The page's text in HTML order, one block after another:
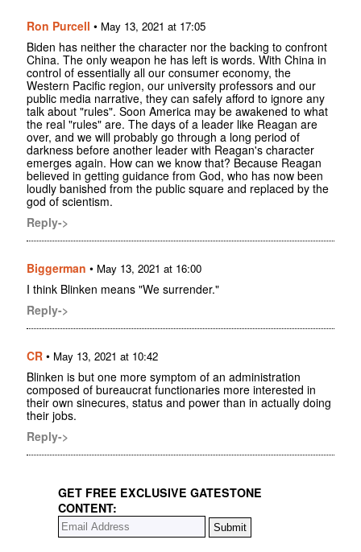
Ron Purcell • May 13, 2021 at 17:05
Biden has neither the character nor the backing to confront
China. The only weapon he has left is words. With China in
control of essentially all our consumer economy, the
Western Pacific region, our university professors and our
public media narrative, they can safely afford to ignore any
talk about "rules". Soon America may be awakened to what
the real "rules" are. The days of a leader like Reagan are
over, and we will probably go through a long period of
darkness before another leader with Reagan's character
emerges again. How can we know that? Because Reagan
believed in getting guidance from God, who has now been
loudly banished from the public square and replaced by the
god of scientism.
Reply->
Biggerman • May 13, 2021 at 16:00
I think Blinken means "We surrender."
Reply->
CR • May 13, 2021 at 10:42
Blinken is but one more symptom of an administration
composed of bureaucrat functionaries more interested in
their own sinecures, status and power than in actually doing
their jobs.
Reply->
GET FREE EXCLUSIVE GATESTONE
CONTENT: